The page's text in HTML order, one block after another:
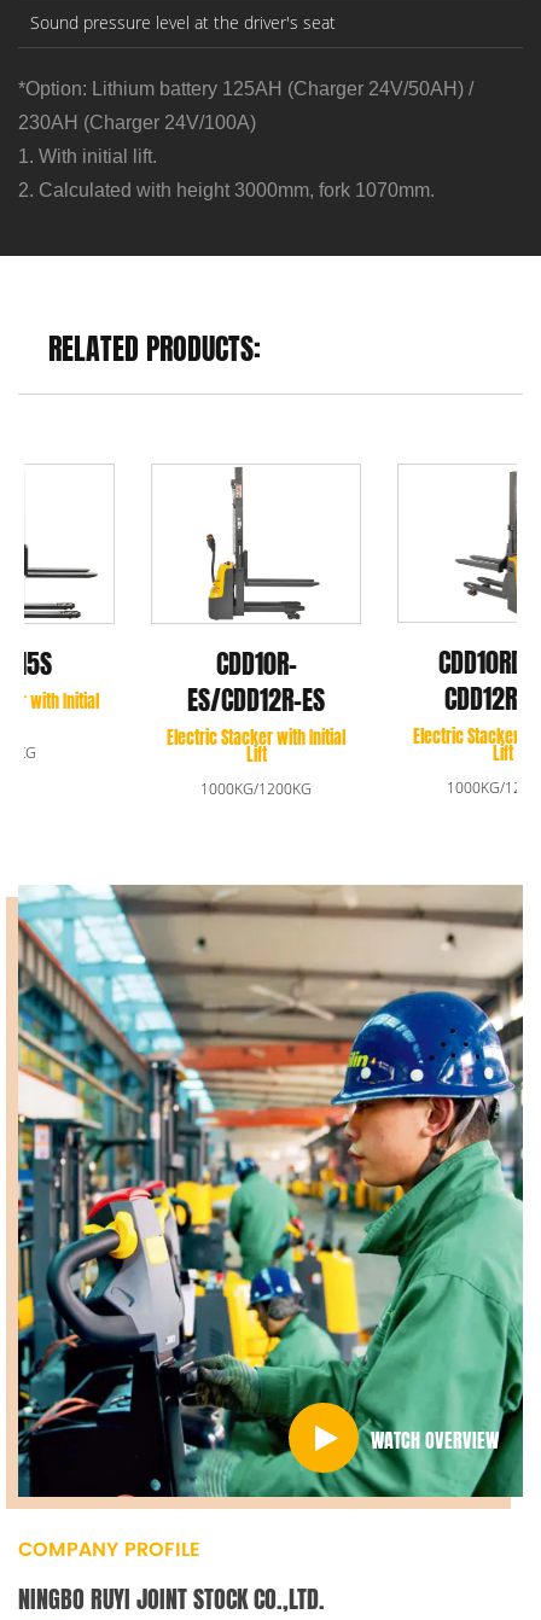
Sound pressure level at the driver's seat
*Option: Lithium battery 125AH (Charger 24V/50AH) /
230AH (Charger 24V/100A)
1. With initial lift.
2. Calculated with height 3000mm, fork 1070mm.
RELATED PRODUCTS:
ES/CDD12R-ES
Electric Stacker with Initial
1000KG/1200KG
CDD10RDS-E/
CDD12RDS-E
Electric Stacker with Initial
1000KG/1200KG
WATCH OVERVIEW
COMPANY PROFILE
NINGBO RUYI JOINT STOCK CO.,LTD.